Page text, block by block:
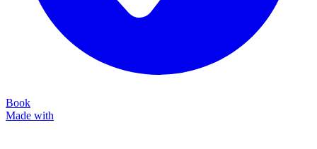
Book
Made with